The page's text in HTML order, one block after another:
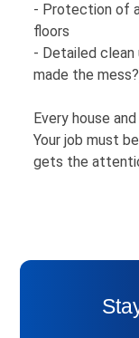
- Protection of
floors
- Detailed clean
made the
Every house
Your job must
gets the